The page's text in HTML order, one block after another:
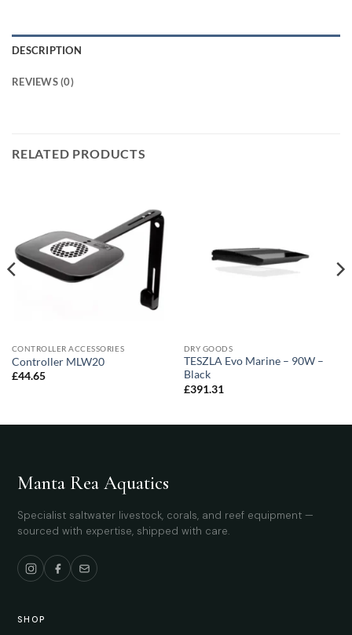
DESCRIPTION
REVIEWS (0)
RELATED PRODUCTS
CONTROLLER ACCESSORIES
Controller MLW20
£44.65
DRY GOODS
TESZLA Evo Marine – 90W –
Black
£391.31
Manta Rea Aquatics
Specialist saltwater livestock, corals, and reef equipment —
sourced with expertise, shipped with care.
SHOP